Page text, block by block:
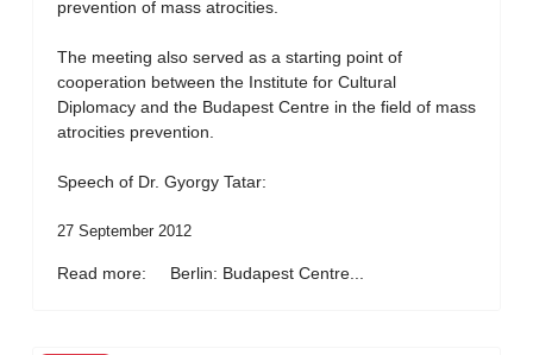
prevention of mass atrocities.
The meeting also served as a starting point of
cooperation between the Institute for Cultural
Diplomacy and the Budapest Centre in the field of mass
atrocities prevention.
Speech of Dr. Gyorgy Tatar:
27 September 2012
Read more: Berlin: Budapest Centre...